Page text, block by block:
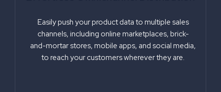
Easily push your product data to multiple sales
channels, including online marketplaces, brick-
and-mortar stores, mobile apps, and social media,
to reach your customers wherever they are.